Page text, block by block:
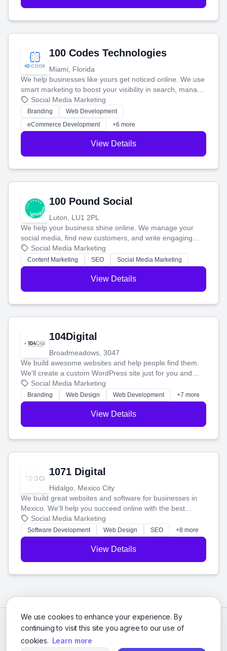
We use cookies to enhance your experience. By
continuing to visit this site you agree to our use of
cookies. Learn more
100 Codes Technologies
Miami, Florida
We help businesses like yours get noticed online. We use
smart marketing to boost your visibility in search, manage
your social media, and run ad campaigns that actually
work. Our custom strategies help you connect with more
customers and grow your brand.
Social Media Marketing
Branding
Web Development
eCommerce Development
+6 more
View Details
100 Pound Social
Luton, LU1 2PL
We help your business shine online. We manage your
social media, find new customers, and write engaging
blog posts so you can attract more people and grow,
stress-free.
Social Media Marketing
Content Marketing SEO Social Media Marketing
View Details
104Digital
Broadmeadows, 3047
We build awesome websites and help people find them.
We'll create a custom WordPress site just for you and
boost your search rankings so your business shines
online.
Social Media Marketing
Branding Web Design Web Development +7 more
View Details
1071 Digital
Hidalgo, Mexico City
We build great websites and software for businesses in
Mexico. We'll help you succeed online with the best
technology and a smart, honest approach. Let's make
your ideas a reality and grow your business together.
Social Media Marketing
Software Development Web Design SEO +8 more
View Details